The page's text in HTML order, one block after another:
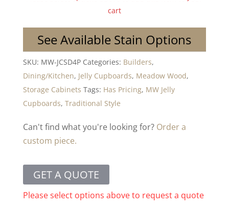
cart
See Available Stain Options
SKU: MW-JCSD4P Categories: Builders,
Dining/Kitchen, Jelly Cupboards, Meadow Wood,
Storage Cabinets Tags: Has Pricing, MW Jelly
Cupboards, Traditional Style
Can't find what you're looking for? Order a
custom piece.
GET A QUOTE
Please select options above to request a quote